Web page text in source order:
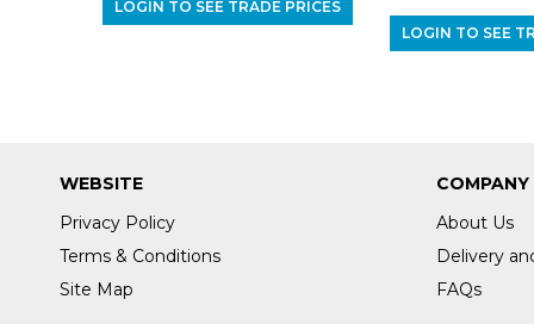
LOGIN TO SEE TRADE PRICES
LOGIN TO SEE
WEBSITE
Privacy Policy
Terms & Conditions
Site Map
COMPANY
About Us
Delivery
FAQs